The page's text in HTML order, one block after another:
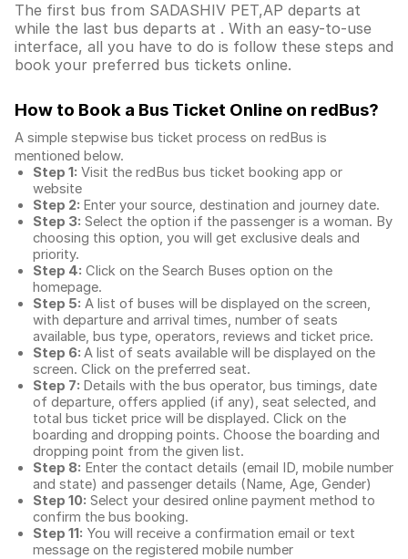
The first bus from SADASHIV PET,AP departs at
while the last bus departs at . With an easy-to-use
interface, all you have to do is follow these steps and
book your preferred bus tickets online.
How to Book a Bus Ticket Online on redBus?
A simple stepwise bus ticket process on redBus is
mentioned below.
Step 1: Visit the redBus bus ticket booking app or
website
Step 2: Enter your source, destination and journey date.
Step 3: Select the option if the passenger is a woman. By
choosing this option, you will get exclusive deals and
priority.
Step 4: Click on the Search Buses option on the
homepage.
Step 5: A list of buses will be displayed on the screen,
with departure and arrival times, number of seats
available, bus type, operators, reviews and ticket price.
Step 6: A list of seats available will be displayed on the
screen. Click on the preferred seat.
Step 7: Details with the bus operator, bus timings, date
of departure, offers applied (if any), seat selected, and
total bus ticket price will be displayed. Click on the
boarding and dropping points. Choose the boarding and
dropping point from the given list.
Step 8: Enter the contact details (email ID, mobile number
and state) and passenger details (Name, Age, Gender)
Step 10: Select your desired online payment method to
confirm the bus booking.
Step 11: You will receive a confirmation email or text
message on the registered mobile number